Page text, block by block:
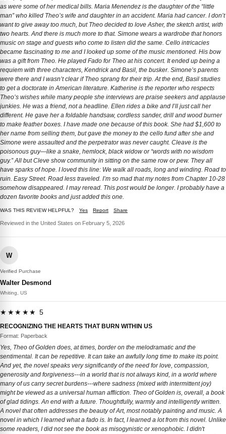
as were some of her medical bills. Maria Menendez is the daughter of the “little
man” who killed Theo’s wife and daughter in an accident. Maria had cancer. I don’t
want to give away too much, but Theo decided to love Asher, the sketch artist, with
two hearts. And there is much more to that. Simone wears a wardrobe that honors
music on stage and guests who come to listen did the same. Cello intricacies
became fascinating to me and I looked up some of the music mentioned. His bow
was a gift from Theo. He played Fado for Theo at his concert. It ended up being a
requiem with three characters, Kendrick and Basil, the busker. Simone’s parents
were there and I wasn’t clear if Theo sprang for their trip. At the end, Basil studies
to get a doctorate in American literature. Katherine is the reporter who respects
Theo’s wishes while many people she interviews are praise seekers and applause
junkies. He was a friend, not a headline. Ellen rides a bike and I’ll just call her
different. He gave her a foldable handsaw, cordless sander, drill and wood burner
to make feather boxes. I have made one because of this book. She had $1,600 to
her name from selling them, but gave the money to the cello fund after she and
Simone were assaulted and the perpetrator was never caught. Cleave is the
poisonous guy—like a snake, hemlock, black widow or “words with no wisdom
guy.” All but Cleve show community in sitting on the same row or pew. They all
have sparks of hope. I loved this line: We walk all roads, long and winding. Road to
ruin. Easy Street. Road less traveled. I’m so mad that my notes from Chapter 10-28
somehow disappeared. I may reread. This post would be longer. I probably have a
dozen favorite books and just added this one.
WAS THIS REVIEW HELPFUL? Yes Report Share
Reviewed in the United States on February 5, 2026
W
Verified Purchase
Walter Desmond
Whiting, US
★★★★★ 5
RECOGNIZING THE HEARTS THAT BURN WITHIN US
Format: Paperback
Yes, Theo of Golden does, at times, border on the melodramatic and the
sentimental. It can be repetitive. It can take an awfully long time to make its point.
And yet, the novel speaks very significantly of the need for love, compassion,
generosity and forgiveness---in a world that is not always kind, in a world where
many of us carry secret burdens---where sadness (mixed with intermittent joy)
might be viewed as a universal human affliction. Theo of Golden is, overall, a book
of glad tidings. An end with a future. Thoughtfully, warmly and intelligently written.
A novel that often addresses the beauty of Art, most notably painting and music. A
novel in which I learned what a fado is. In fact, I learned a lot from this novel. Unlike
some readers, I did not see the book as misogynistic or xenophobic. I didn't